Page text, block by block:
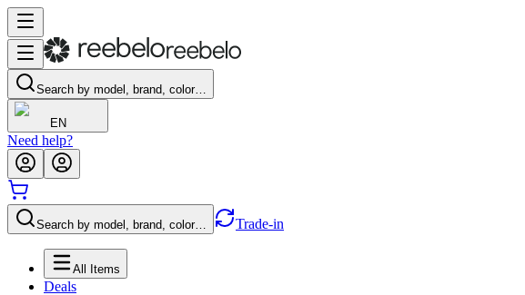
Search by model, brand, color…
EN
Need help?
Search by model, brand, color… Trade-in
All Items
Deals